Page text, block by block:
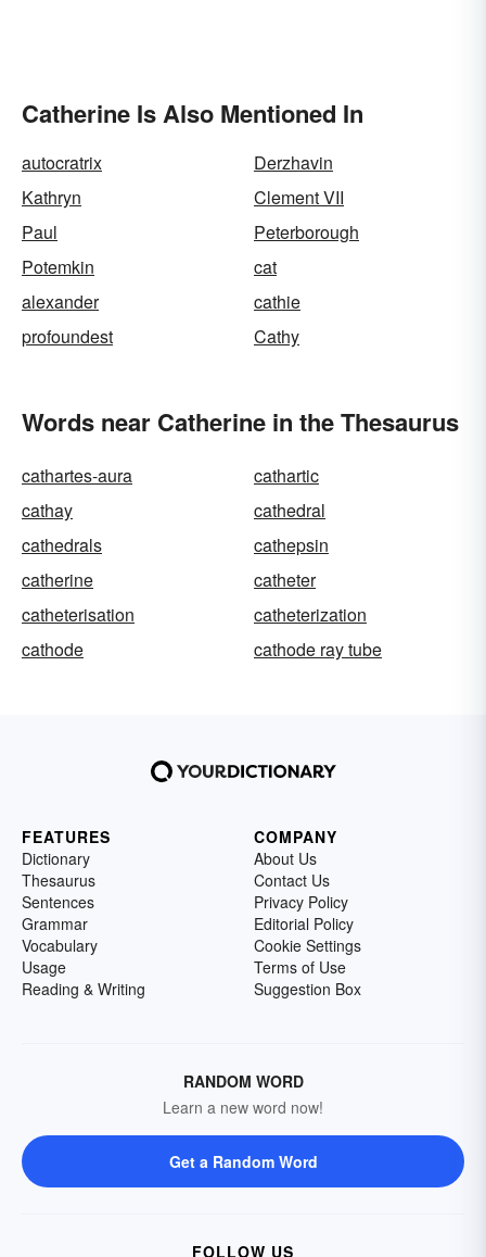
Catherine Is Also Mentioned In
autocratrix
Derzhavin
Kathryn
Clement VII
Paul
Peterborough
Potemkin
cat
alexander
cathie
profoundest
Cathy
Words near Catherine in the Thesaurus
cathartes-aura
cathartic
cathay
cathedral
cathedrals
cathepsin
catherine
catheter
catheterisation
catheterization
cathode
cathode ray tube
FEATURES
Dictionary
Thesaurus
Sentences
Grammar
Vocabulary
Usage
Reading & Writing
COMPANY
About Us
Contact Us
Privacy Policy
Editorial Policy
Cookie Settings
Terms of Use
Suggestion Box
RANDOM WORD
Learn a new word now!
Get a Random Word
FOLLOW US